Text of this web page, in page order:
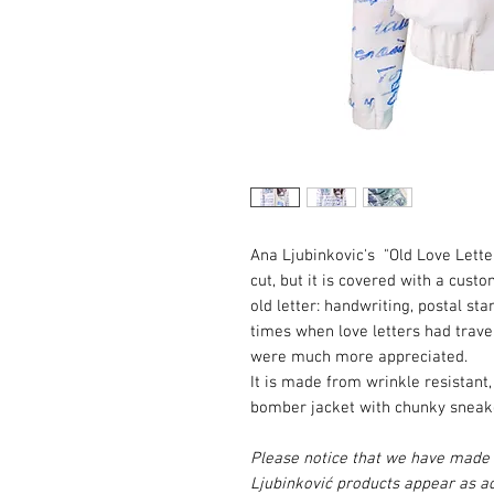
Ana Ljubinkovic's "Old Love
cut, but it is covered with a
old letter: handwriting, postal
times when love letters had
were much more appreciated.
It is made from wrinkle
bomber jacket with chunky
Please notice that we have
Ljubinković products appear as